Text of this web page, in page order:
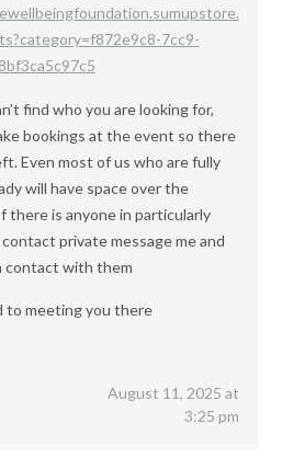
7cc9-
find who you are looking for,
bookings at the event so there
Even most of us who are fully
will have space over the
there is anyone in particularly
contact private message me and
contact with them
to meeting you there
August 11, 2025 at
3:25 pm